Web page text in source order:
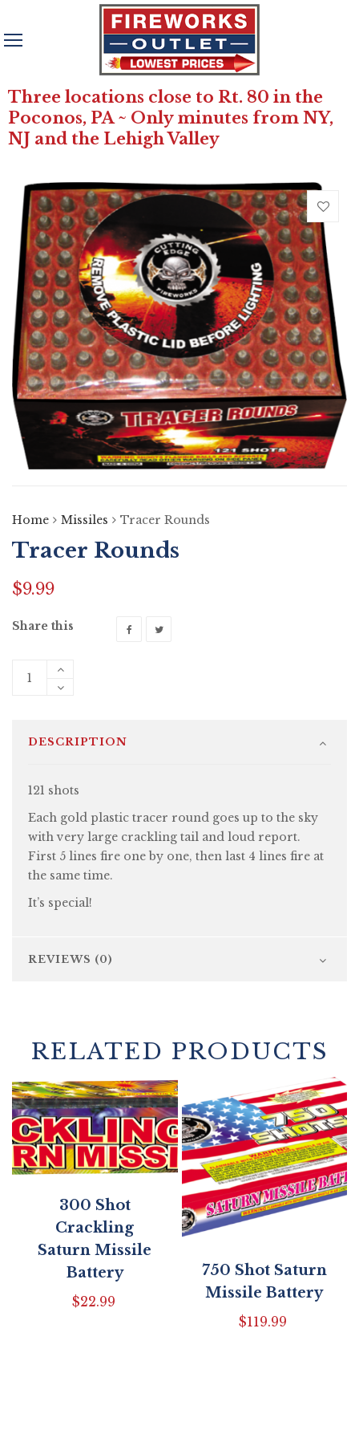
Three locations close to Rt. 80 in the
Poconos, PA ~ Only minutes from NY,
NJ and the Lehigh Valley
Home Missiles Tracer Rounds
Tracer Rounds
$9.99
Share this
DESCRIPTION
121 shots
Each gold plastic tracer round goes up to the sky
with very large crackling tail and loud report.
First 5 lines fire one by one, then last 4 lines fire at
the same time.
It’s special!
REVIEWS (0)
RELATED PRODUCTS
300 Shot
Crackling
Saturn Missile
Battery
$22.99
750 Shot Saturn
Missile Battery
$119.99